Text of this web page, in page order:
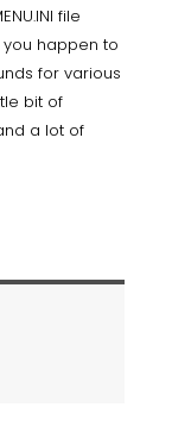
file
happen to
for various
bit of
a lot of